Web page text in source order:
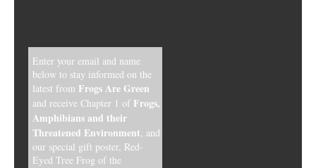
Enter your email and name
below to stay informed on the
latest from Frogs Are Green
and receive Chapter 1 of Frogs,
Amphibians and their
Threatened Environment, and
our special gift poster, Red-
Eyed Tree Frog of the